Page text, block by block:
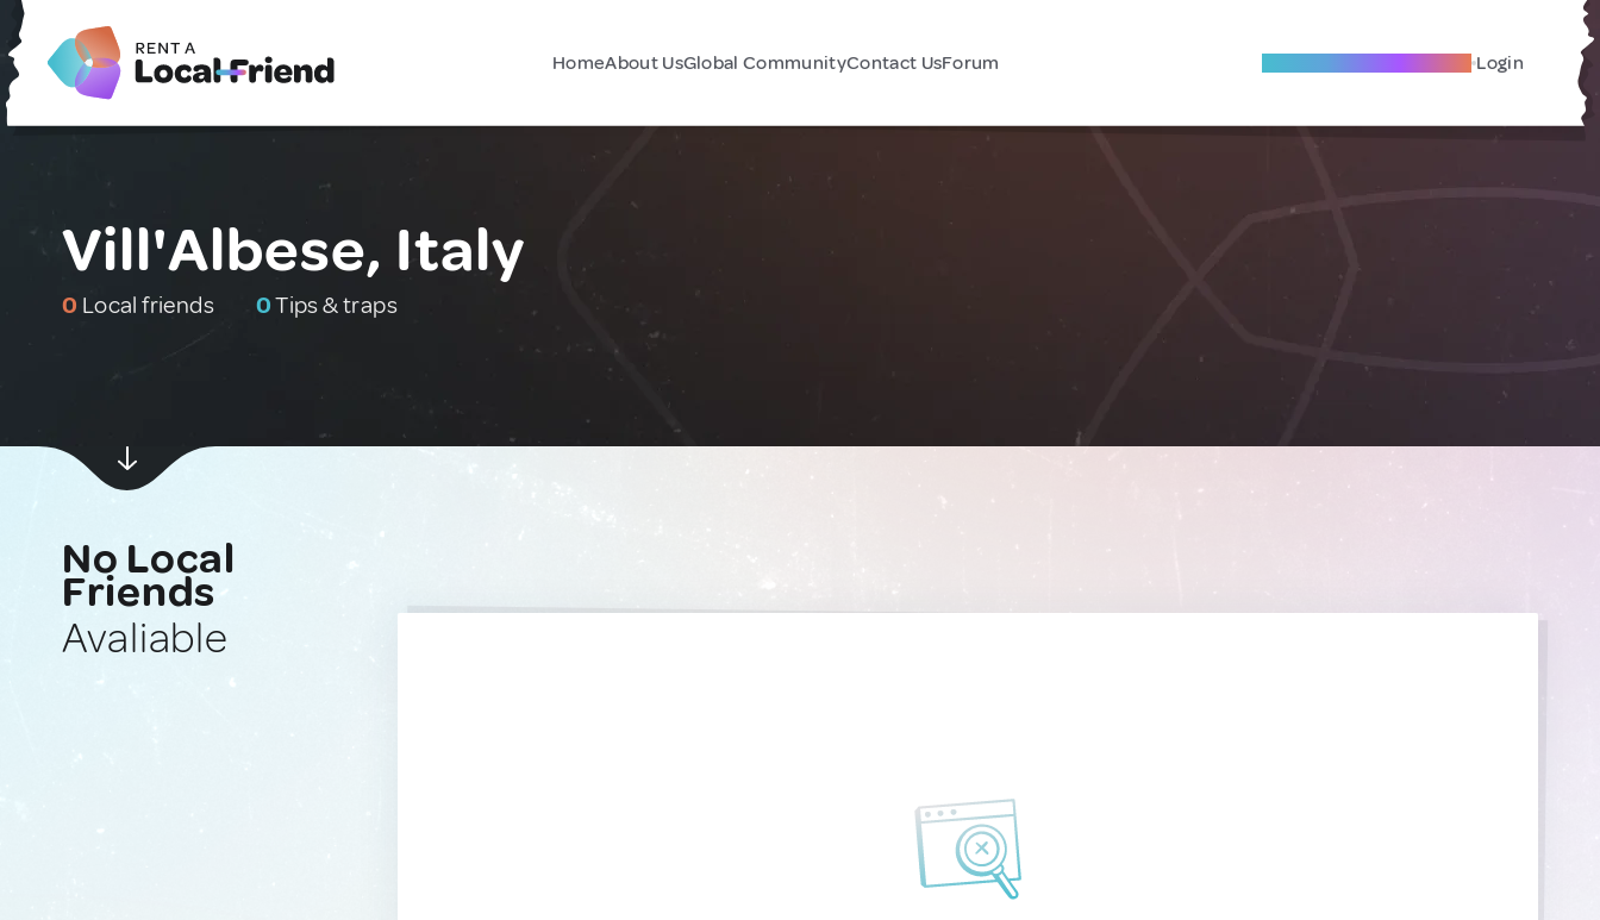
HomeAbout UsGlobal CommunityContact UsForum Become A Local Friend Login
Vill'Albese, Italy
0 Local friends 0Tips & traps
No Local
Friends
Avaliable